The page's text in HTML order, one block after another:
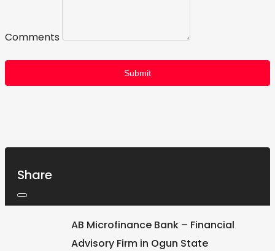
Comments
Submit
Share
AB Microfinance Bank – Financial
Advisory Firm in Ogun State